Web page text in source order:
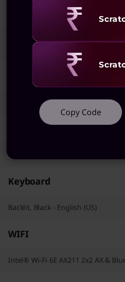
35.56cms (14) WUXGA (1920 x
45%NTSC, 400 nits, 60 Hz, DBEF5
AC Adapter / Power Supply
Pointing Device
Trackpad
Keyboard
Backlit, Black - English (US)
WIFI
Intel® Wi-Fi 6E AX211 2x2 AX &
Copy Code